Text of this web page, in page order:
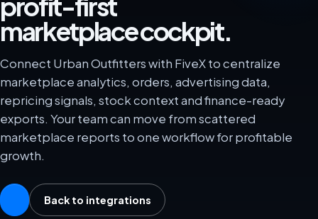
marketplace cockpit.
Connect Urban Outfitters with FiveX to centralize
marketplace analytics, orders, advertising data,
repricing signals, stock context and finance-ready
exports. Your team can move from scattered
marketplace reports to one workflow for profitable
growth.
Back to integrations